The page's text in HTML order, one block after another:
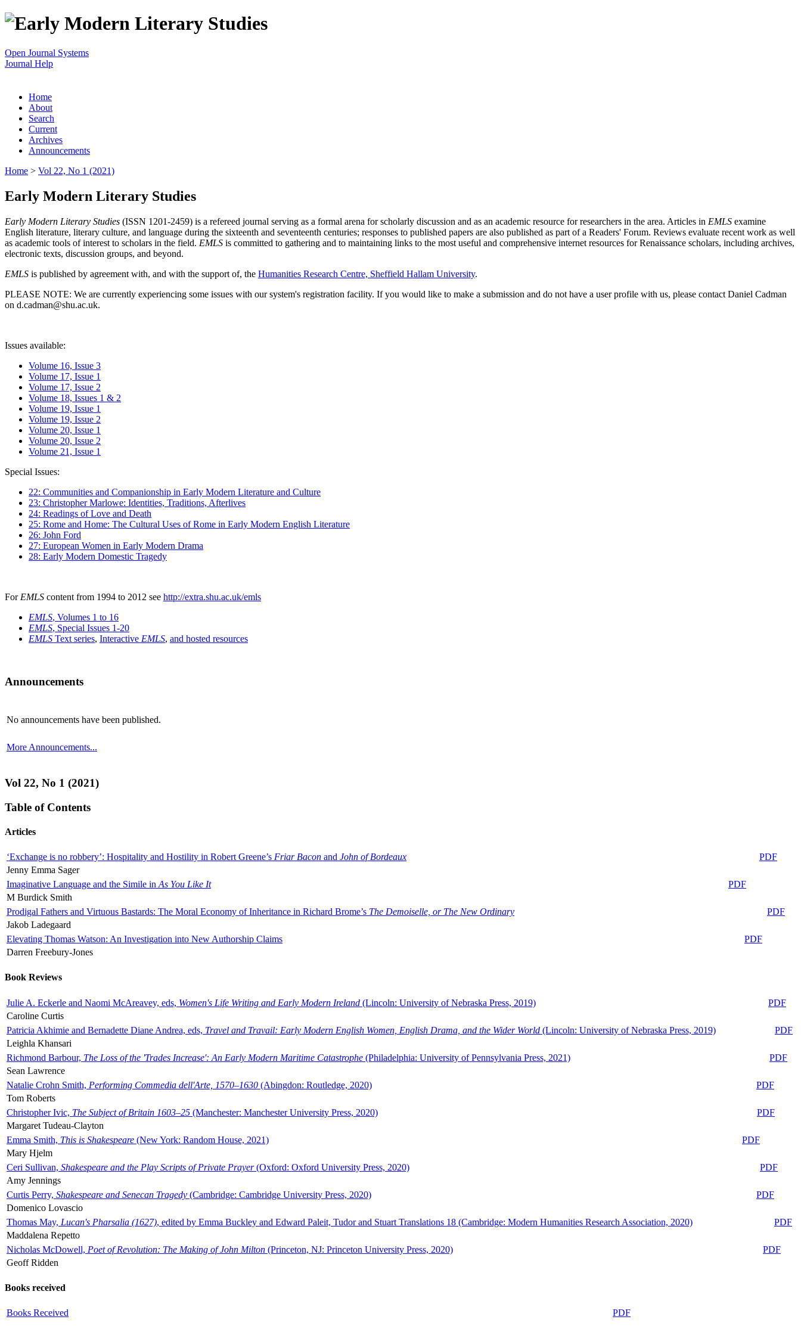
Open Journal Systems
Journal Help
Home
About
Search
Current
Archives
Announcements
Home > Vol 22, No 1 (2021)
Early Modern Literary Studies
Early Modern Literary Studies (ISSN 1201-2459) is a refereed journal serving as a formal arena for scholarly discussion and as an academic resource for researchers in the area. Articles in EMLS examine
English literature, literary culture, and language during the sixteenth and seventeenth centuries; responses to published papers are also published as part of a Readers' Forum. Reviews evaluate recent work as well
as academic tools of interest to scholars in the field. EMLS is committed to gathering and to maintaining links to the most useful and comprehensive internet resources for Renaissance scholars, including archives,
electronic texts, discussion groups, and beyond.
EMLS is published by agreement with, and with the support of, the Humanities Research Centre, Sheffield Hallam University.
PLEASE NOTE: We are currently experiencing some issues with our system's registration facility. If you would like to make a submission and do not have a user profile with us, please contact Daniel Cadman
on d.cadman@shu.ac.uk.
Issues available:
Volume 16, Issue 3
Volume 17, Issue 1
Volume 17, Issue 2
Volume 18, Issues 1 & 2
Volume 19, Issue 1
Volume 19, Issue 2
Volume 20, Issue 1
Volume 20, Issue 2
Volume 21, Issue 1
Special Issues:
22: Communities and Companionship in Early Modern Literature and Culture
23: Christopher Marlowe: Identities, Traditions, Afterlives
24: Readings of Love and Death
25: Rome and Home: The Cultural Uses of Rome in Early Modern English Literature
26: John Ford
27: European Women in Early Modern Drama
28: Early Modern Domestic Tragedy
For EMLS content from 1994 to 2012 see http://extra.shu.ac.uk/emls
EMLS, Volumes 1 to 16
EMLS, Special Issues 1-20
EMLS Text series, Interactive EMLS, and hosted resources
Announcements
No announcements have been published.
More Announcements...
Vol 22, No 1 (2021)
Table of Contents
Articles
‘Exchange is no robbery’: Hospitality and Hostility in Robert Greene’s Friar Bacon and John of Bordeaux
PDF
Jenny Emma Sager
Imaginative Language and the Simile in As You Like It
PDF
M Burdick Smith
Prodigal Fathers and Virtuous Bastards: The Moral Economy of Inheritance in Richard Brome’s The Demoiselle, or The New Ordinary
PDF
Jakob Ladegaard
Elevating Thomas Watson: An Investigation into New Authorship Claims
PDF
Darren Freebury-Jones
Book Reviews
Julie A. Eckerle and Naomi McAreavey, eds, Women's Life Writing and Early Modern Ireland (Lincoln: University of Nebraska Press, 2019)
PDF
Caroline Curtis
Patricia Akhimie and Bernadette Diane Andrea, eds, Travel and Travail: Early Modern English Women, English Drama, and the Wider World (Lincoln: University of Nebraska Press, 2019)
PDF
Leighla Khansari
Richmond Barbour, The Loss of the 'Trades Increase': An Early Modern Maritime Catastrophe (Philadelphia: University of Pennsylvania Press, 2021)
PDF
Sean Lawrence
Natalie Crohn Smith, Performing Commedia dell'Arte, 1570–1630 (Abingdon: Routledge, 2020)
PDF
Tom Roberts
Christopher Ivic, The Subject of Britain 1603–25 (Manchester: Manchester University Press, 2020)
PDF
Margaret Tudeau-Clayton
Emma Smith, This is Shakespeare (New York: Random House, 2021)
PDF
Mary Hjelm
Ceri Sullivan, Shakespeare and the Play Scripts of Private Prayer(Oxford: Oxford University Press, 2020)
PDF
Amy Jennings
Curtis Perry, Shakespeare and Senecan Tragedy (Cambridge: Cambridge University Press, 2020)
PDF
Domenico Lovascio
Thomas May, Lucan's Pharsalia (1627), edited by Emma Buckley and Edward Paleit, Tudor and Stuart Translations 18 (Cambridge: Modern Humanities Research Association, 2020)
PDF
Maddalena Repetto
Nicholas McDowell, Poet of Revolution: The Making of John Milton (Princeton, NJ: Princeton University Press, 2020)
PDF
Geoff Ridden
Books received
Books Received PDF